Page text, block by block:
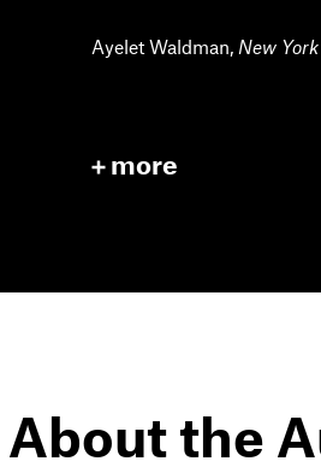
Ayelet Waldman, New
more
About the